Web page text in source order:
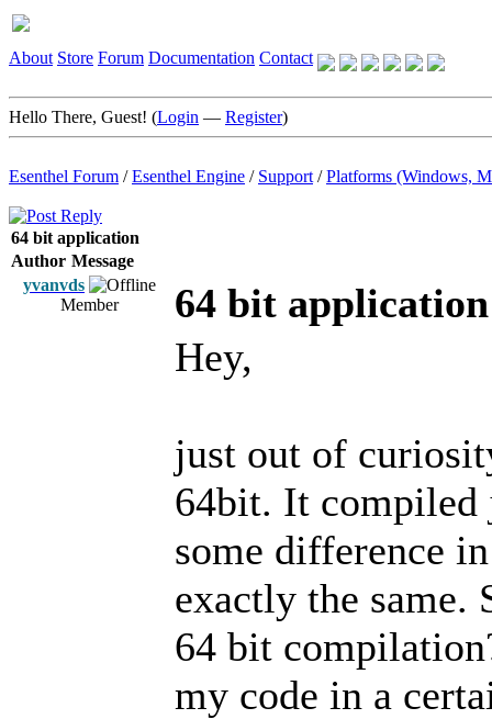
About Store Forum Documentation Contact
Hello There, Guest! (Login — Register)
Esenthel Forum /Esenthel Engine / Support /Platforms (Windows,
64 bit application
Author Message
yvanvds
Member
64 bit application
Hey,
just out of
64bit. It compiled
some difference
exactly the same.
64 bit
my code in a